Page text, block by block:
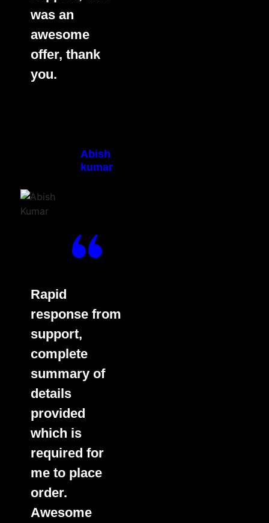
was an
awesome
offer, thank
you.
Abish
kumar
Rapid
response from
support,
complete
summary of
details
provided
which is
required for
me to place
order.
Awesome